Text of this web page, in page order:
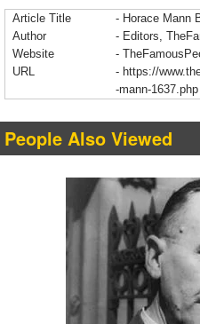
Article Title
- Horace Mann
Author
- Editors,
Website
-
URL
- https://
-mann-1637.php
People Also Viewed